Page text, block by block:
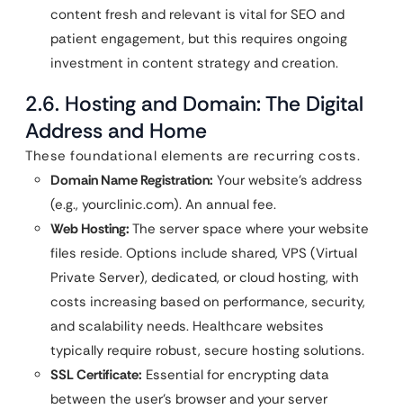
content fresh and relevant is vital for SEO and
patient engagement, but this requires ongoing
investment in content strategy and creation.
2.6. Hosting and Domain: The Digital
Address and Home
These foundational elements are recurring costs.
Domain Name Registration: Your website’s address
(e.g., yourclinic.com). An annual fee.
Web Hosting: The server space where your website
files reside. Options include shared, VPS (Virtual
Private Server), dedicated, or cloud hosting, with
costs increasing based on performance, security,
and scalability needs. Healthcare websites
typically require robust, secure hosting solutions.
SSL Certificate: Essential for encrypting data
between the user’s browser and your server